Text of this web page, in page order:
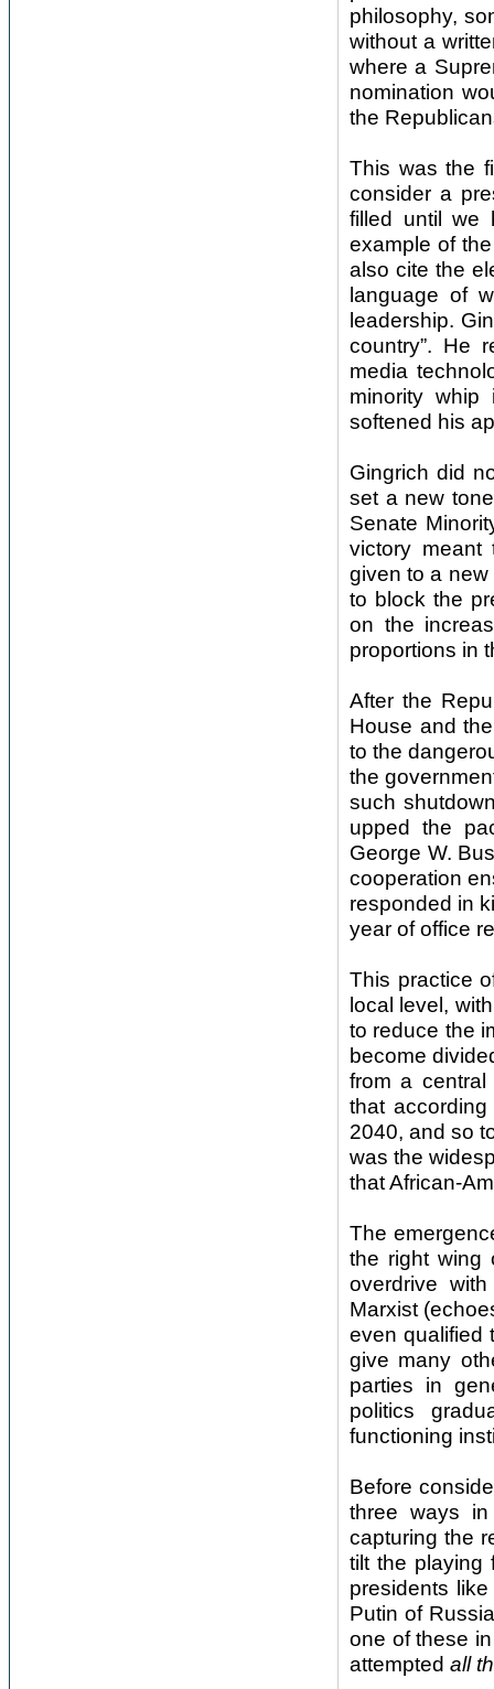
philosophy,
without a
where a
nomination
the
This was the
consider a
filled until we
example of
also cite the
language of
leadership.
country”. He
media
minority
softened his
Gingrich did
set a new
Senate
victory meant
given to a
to block the
on the
proportions in
After the
House and
to the
the
such
upped the
George W.
cooperation
responded in
year of office
This practice
local level,
to reduce the
become
from a
that
2040, and so
was the
that African-
The
the right wing
overdrive
Marxist
even qualified
give many
parties in
politics
functioning
Before
three ways
capturing the
tilt the playing
presidents
Putin of
one of these
attempted all